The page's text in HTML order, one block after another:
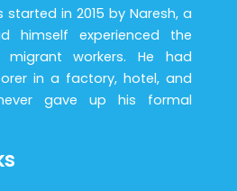
in 2015 by Naresh, a
himself experienced the
workers. He had
in a factory, hotel, and
gave up his formal